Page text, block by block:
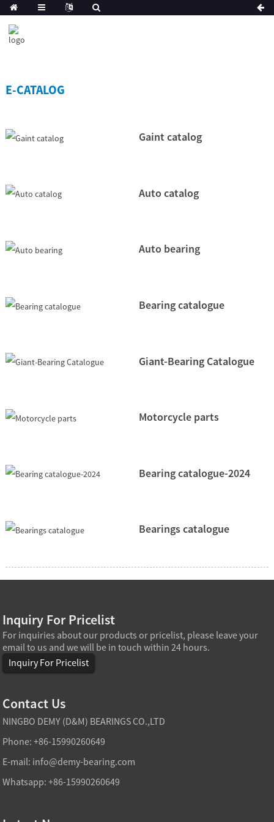
E-CATALOG
Gaint catalog
Auto catalog
Auto bearing
Bearing catalogue
Giant-Bearing Catalogue
Motorcycle parts
Bearing catalogue-2024
Bearings catalogue
Inquiry For Pricelist
For inquiries about our products or pricelist, please leave your
email to us and we will be in touch within 24 hours.
Inquiry For Pricelist
Contact Us
NINGBO DEMY (D&M) BEARINGS CO.,LTD
Phone: +86-15990260649
E-mail: info@demy-bearing.com
Whatsapp: +86-15990260649